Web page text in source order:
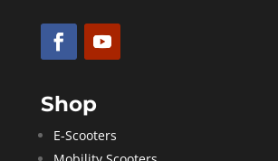
Shop
E-Scooters